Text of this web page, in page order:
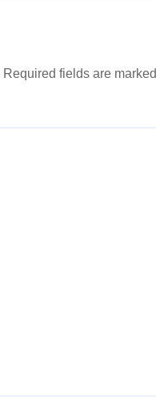
Required fields are marked